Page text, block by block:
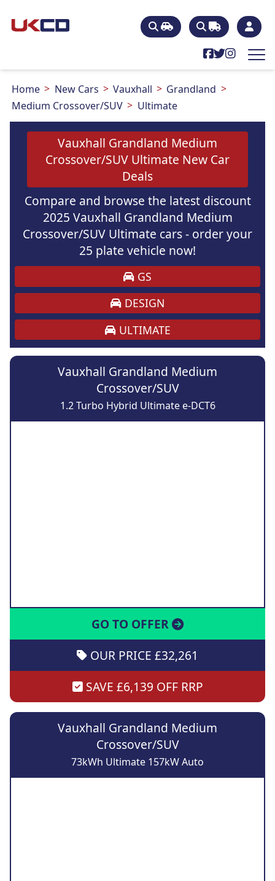
Home New Cars Vauxhall
Grandland
Medium Crossover/SUV
Ultimate
Vauxhall Grandland Medium
Crossover/SUV Ultimate New Car
Deals
Compare and browse the latest discount
2025 Vauxhall Grandland Medium
Crossover/SUV Ultimate cars - order your
25 plate vehicle now!
GS
DESIGN
ULTIMATE
Vauxhall Grandland Medium
Crossover/SUV
1.2 Turbo Hybrid Ultimate e-DCT6
GO TO OFFER
OUR PRICE £32,261
SAVE £6,139 OFF RRP
Vauxhall Grandland Medium
Crossover/SUV
73kWh Ultimate 157kW Auto